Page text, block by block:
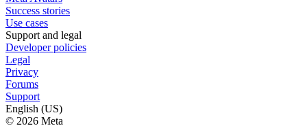
Success stories
Use cases
Support and legal
Developer policies
Legal
Privacy
Forums
Support
English (US)
© 2026 Meta